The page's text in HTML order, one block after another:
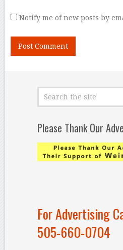
Notify me of new posts by
Please Thank Our
For Advertising
505-660-0704